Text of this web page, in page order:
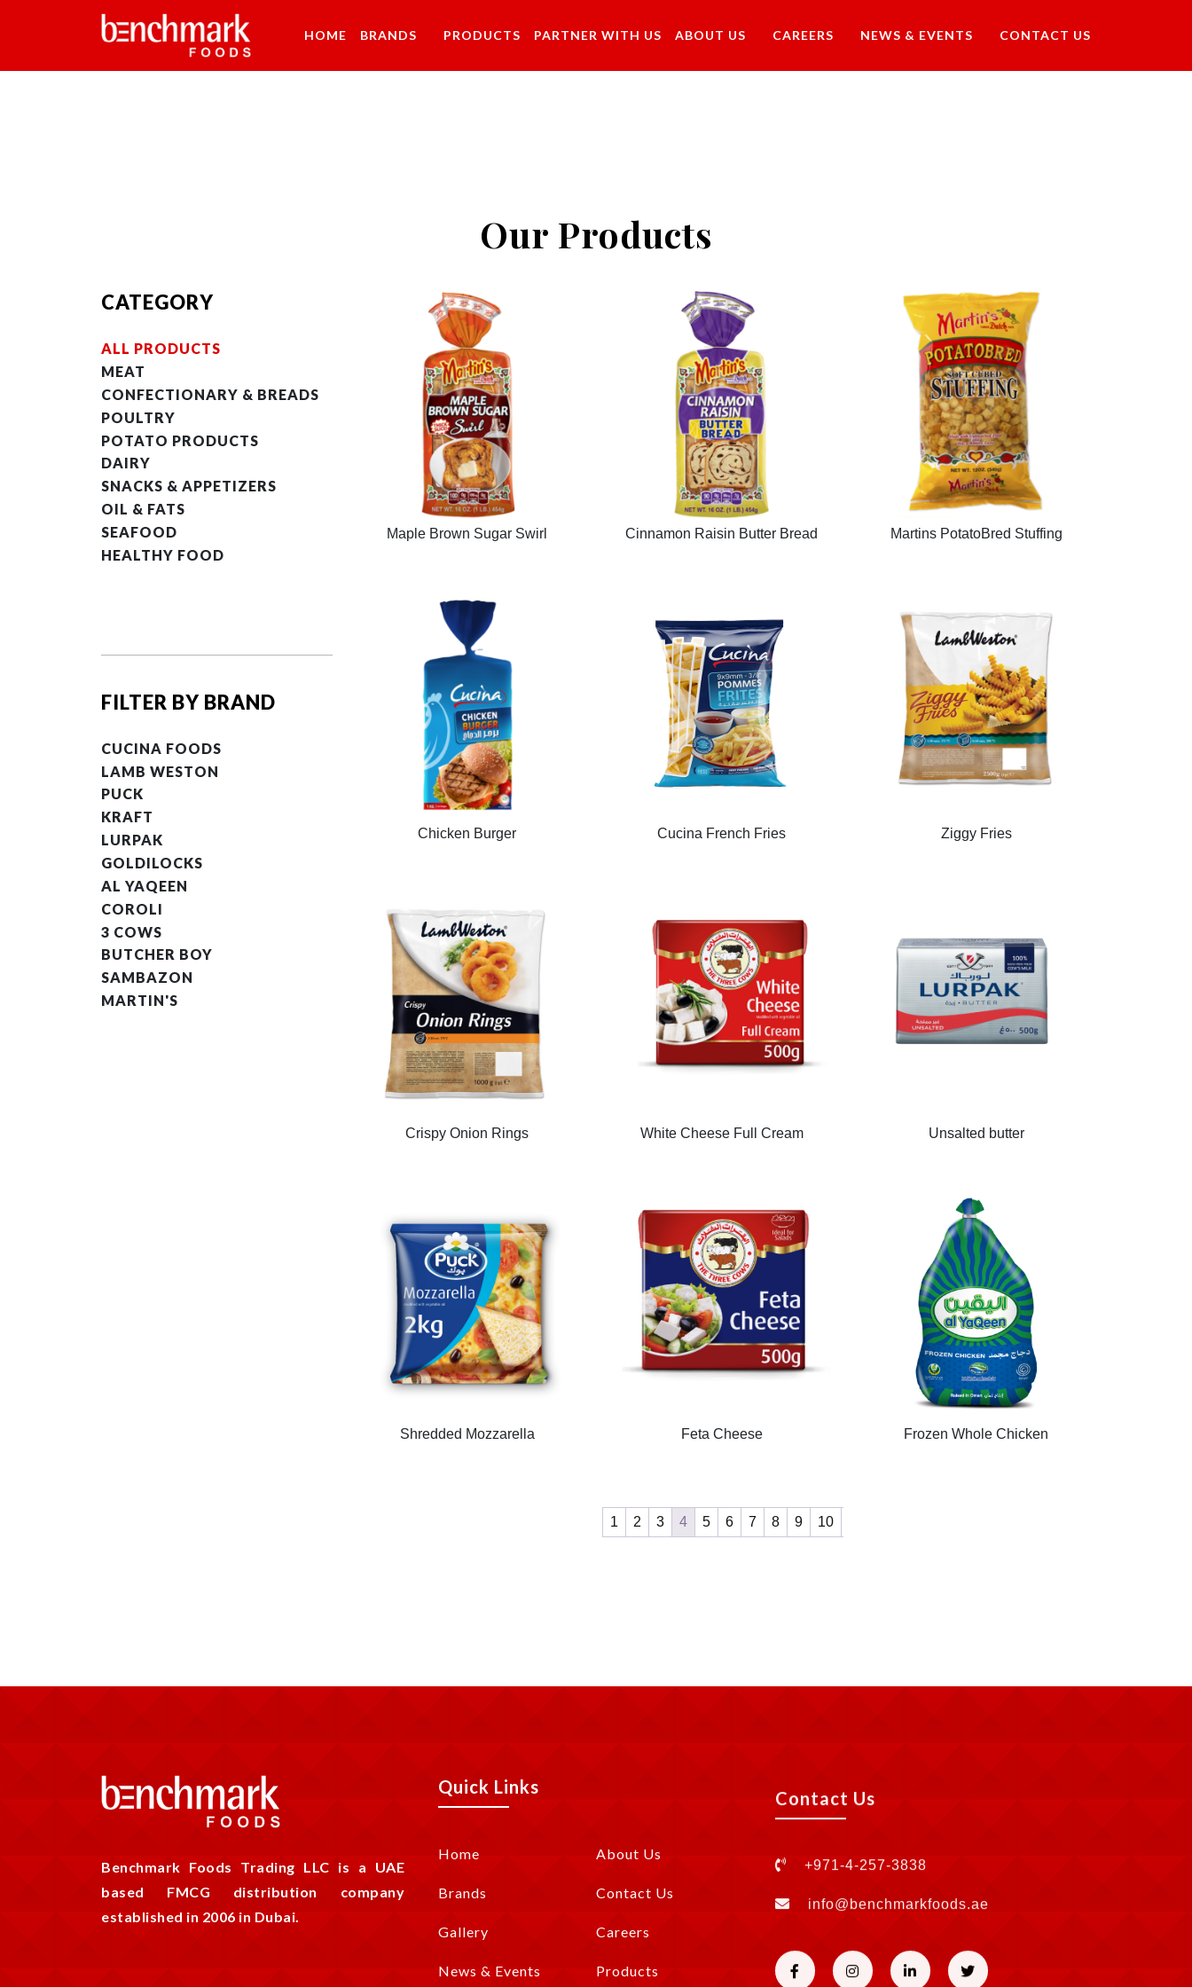
HOME BRANDS PRODUCTS PARTNER WITH US ABOUT US CAREERS NEWS & EVENTS CONTACT US
Our Products
CATEGORY
ALL PRODUCTS
MEAT
CONFECTIONARY & BREADS
POULTRY
POTATO PRODUCTS
DAIRY
SNACKS & APPETIZERS
OIL & FATS
SEAFOOD
HEALTHY FOOD
FILTER BY BRAND
CUCINA FOODS
LAMB WESTON
PUCK
KRAFT
LURPAK
GOLDILOCKS
AL YAQEEN
COROLI
3 COWS
BUTCHER BOY
SAMBAZON
MARTIN'S
Maple Brown Sugar Swirl Cinnamon Raisin Butter Bread Martins PotatoBred Stuffing
Chicken Burger Cucina French Fries Ziggy Fries
Crispy Onion Rings White Cheese Full Cream Unsalted butter
Shredded Mozzarella Feta Cheese Frozen Whole Chicken
1 2 3 4 5 6 7 8 9 10
Benchmark Foods Trading LLC is a UAE
based FMCG distribution company
established in 2006 in Dubai.
Quick Links
Home About Us
Brands Contact Us
Gallery Careers
News & Events Products